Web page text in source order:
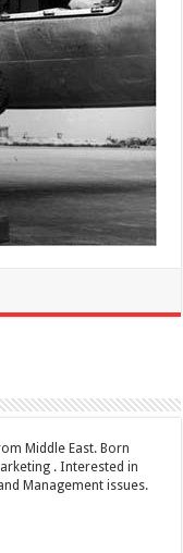
Middle East. Born
. Interested in
Management issues.